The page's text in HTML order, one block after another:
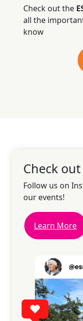
Check out the
all the
know
Check
Follow us on
our events!
Learn More